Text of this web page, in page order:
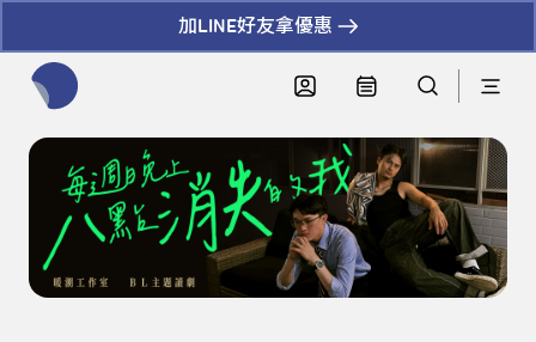
加LINE好友拿優惠